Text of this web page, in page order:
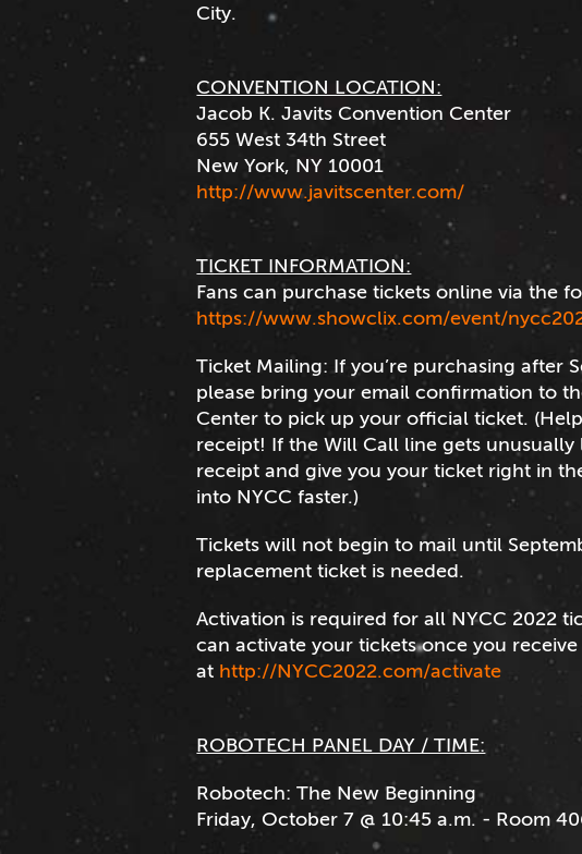
City.
CONVENTION LOCATION:
Jacob K. Javits Convention Center
655 West 34th Street
New York, NY 10001
http://www.javitscenter.com/
TICKET INFORMATION:
Fans can purchase tickets online via the
https://www.showclix.com/event/
Ticket Mailing: If you’re purchasing after
please bring your email confirmation to
Center to pick up your official ticket.
receipt! If the Will Call line gets
receipt and give you your ticket right in
into NYCC faster.)
Tickets will not begin to mail until
replacement ticket is needed.
Activation is required for all NYCC 2022
can activate your tickets once you
at http://NYCC2022.com/activate
ROBOTECH PANEL DAY / TIME:
Robotech: The New Beginning
Friday, October 7 @ 10:45 a.m. - Room